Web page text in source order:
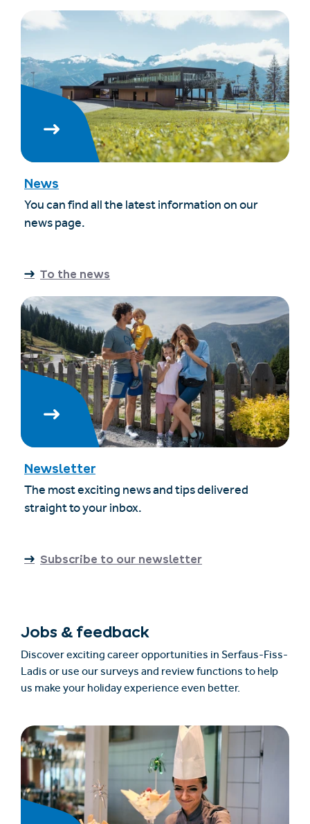
News
You can find all the latest information on our
news page.
To the news
Newsletter
The most exciting news and tips delivered
straight to your inbox.
Subscribe to our newsletter
Jobs & feedback
Discover exciting career opportunities in Serfaus-Fiss-
Ladis or use our surveys and review functions to help
us make your holiday experience even better.